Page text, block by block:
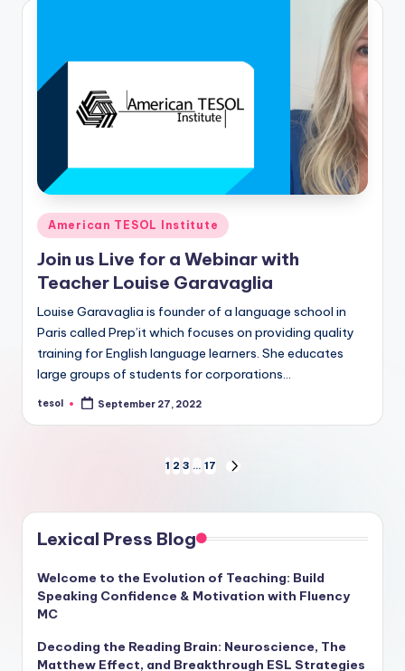
Posted
in
American TESOL Institute
Join us Live for a Webinar with
Teacher Louise Garavaglia
Louise Garavaglia is founder of a language school in
Paris called Prep’it which focuses on providing quality
training for English language learners. She educates
large groups of students for corporations…
Posted
tesol September 27, 2022
pagination
1 2 3 … 17
Lexical Press Blog
Welcome to the Evolution of Teaching: Build
Speaking Confidence & Motivation with Fluency
MC
Decoding the Reading Brain: Neuroscience, The
Matthew Effect, and Breakthrough ESL Strategies